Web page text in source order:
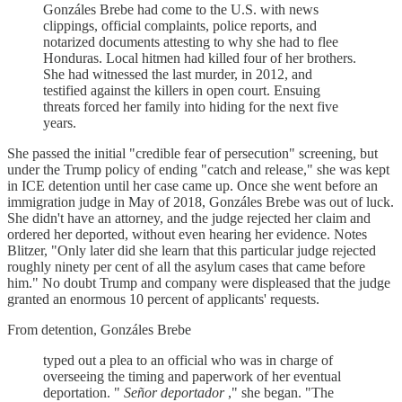
Gonzáles Brebe had come to the U.S. with news
clippings, official complaints, police reports, and
notarized documents attesting to why she had to flee
Honduras. Local hitmen had killed four of her brothers.
She had witnessed the last murder, in 2012, and
testified against the killers in open court. Ensuing
threats forced her family into hiding for the next five
years.
She passed the initial "credible fear of persecution" screening, but
under the Trump policy of ending "catch and release," she was kept
in ICE detention until her case came up. Once she went before an
immigration judge in May of 2018, Gonzáles Brebe was out of luck.
She didn't have an attorney, and the judge rejected her claim and
ordered her deported, without even hearing her evidence. Notes
Blitzer, "Only later did she learn that this particular judge rejected
roughly ninety per cent of all the asylum cases that came before
him." No doubt Trump and company were displeased that the judge
granted an enormous 10 percent of applicants' requests.
From detention, Gonzáles Brebe
typed out a plea to an official who was in charge of
overseeing the timing and paperwork of her eventual
deportation. " Señor deportador," she began. "The